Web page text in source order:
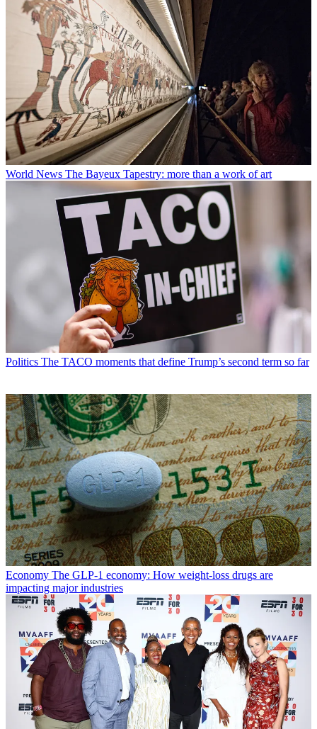
World News The Bayeux Tapestry: more than a work of art
Politics The TACO moments that define Trump’s second term so far
Economy The GLP-1 economy: How weight-loss drugs are
impacting major industries